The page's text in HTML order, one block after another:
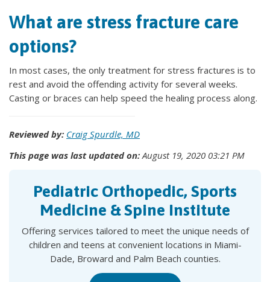
What are stress fracture care
options?
In most cases, the only treatment for stress fractures is to
rest and avoid the offending activity for several weeks.
Casting or braces can help speed the healing process along.
Reviewed by: Craig Spurdle, MD
This page was last updated on:August 19, 2020 03:21 PM
Pediatric Orthopedic, Sports
Medicine & Spine Institute
Offering services tailored to meet the unique needs of
children and teens at convenient locations in Miami-
Dade, Broward and Palm Beach counties.